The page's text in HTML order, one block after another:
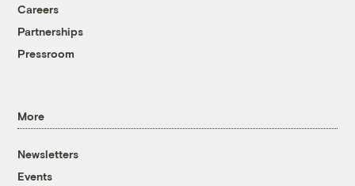
Careers
Partnerships
Pressroom
More
Newsletters
Events